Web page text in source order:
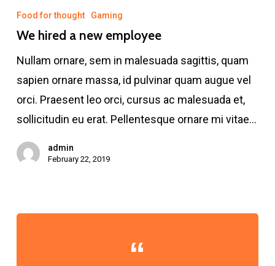
hired
a
Food for thought Gaming
We hired a new employee
Nullam ornare, sem in malesuada sagittis, quam
sapien ornare massa, id pulvinar quam augue vel
orci. Praesent leo orci, cursus ac malesuada et,
sollicitudin eu erat. Pellentesque ornare mi vitae…
admin
February 22, 2019